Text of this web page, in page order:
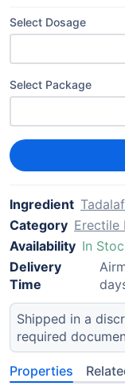
Select Dosage
Select Package
Ingredient
Category Erectile
Availability In
Delivery
Time
Shipped in a
required
Properties